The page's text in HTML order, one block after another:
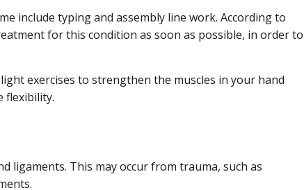
include typing and assembly line work. According to
for this condition as soon as possible, in order to
exercises to strengthen the muscles in your hand
flexibility.
ligaments. This may occur from trauma, such as